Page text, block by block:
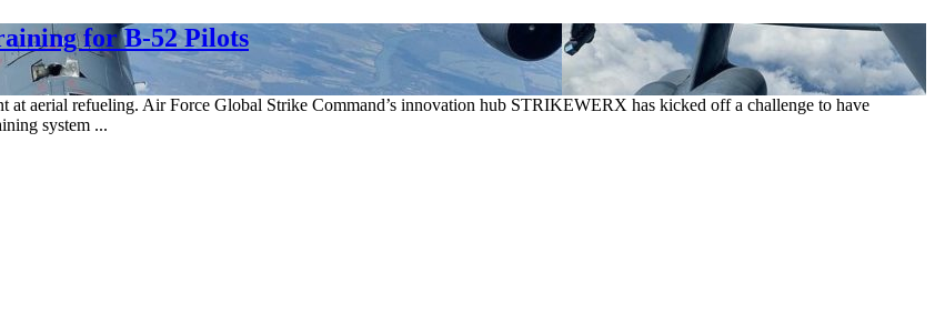
for B-52 Pilots
aerial refueling. Air Force Global Strike Command’s innovation hub STRIKEWERX has kicked off a challenge to have
system ...